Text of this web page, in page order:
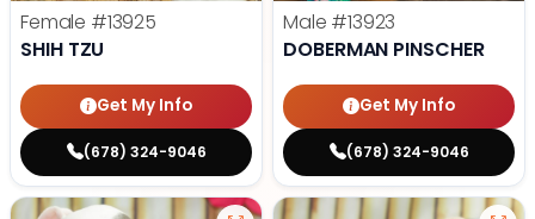
Female #13925
SHIH TZU
Get My Info
(678) 324-9046
Male #13923
DOBERMAN PINSCHER
Get My Info
(678) 324-9046